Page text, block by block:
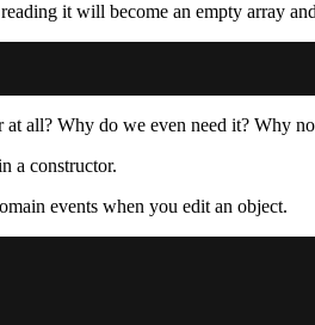
it will become an empty array
at all? Why do we even need it? Why
a constructor.
events when you edit an object.